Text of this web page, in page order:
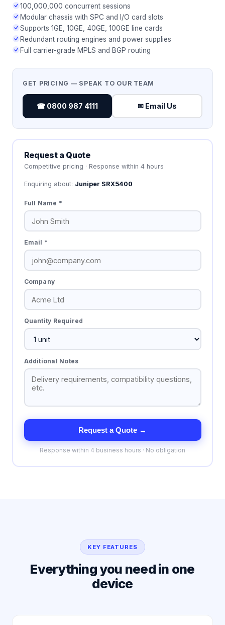
100,000,000 concurrent sessions
Modular chassis with SPC and I/O card slots
Supports 1GE, 10GE, 40GE, 100GE line cards
Redundant routing engines and power supplies
Full carrier-grade MPLS and BGP routing
GET PRICING — SPEAK TO OUR TEAM
☎ 0800 987 4111 ✉ Email Us
Request a Quote
Competitive pricing · Response within 4 hours
Enquiring about: Juniper SRX5400
Full Name *
Email *
Company
Quantity Required
Additional Notes
Request a Quote →
Response within 4 business hours · No obligation
KEY FEATURES
Everything you need in one
device